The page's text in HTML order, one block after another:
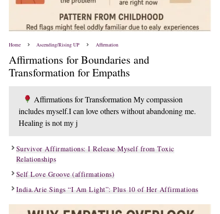
Home Ascending/Rising UP Affirmation
Affirmations for Boundaries and
Transformation for Empaths
Affirmations for Transformation My compassion
includes myself.I can love others without abandoning me.
Healing is not my j
Survivor Affirmations: I Release Myself from Toxic
Relationships
Self Love Groove (affirmations)
India.Arie Sings “I Am Light”: Plus 10 of Her Affirmations